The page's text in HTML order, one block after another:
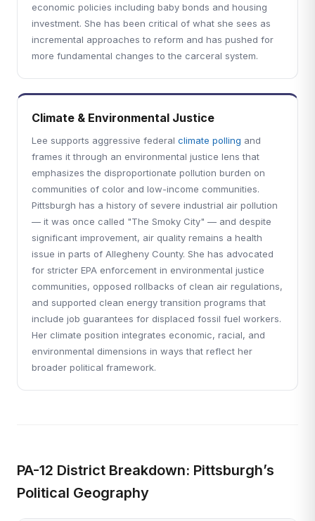
economic policies including baby bonds and housing
investment. She has been critical of what she sees as
incremental approaches to reform and has pushed for
more fundamental changes to the carceral system.
Climate & Environmental Justice
Lee supports aggressive federal climate polling and
frames it through an environmental justice lens that
emphasizes the disproportionate pollution burden on
communities of color and low-income communities.
Pittsburgh has a history of severe industrial air pollution
— it was once called "The Smoky City" — and despite
significant improvement, air quality remains a health
issue in parts of Allegheny County. She has advocated
for stricter EPA enforcement in environmental justice
communities, opposed rollbacks of clean air regulations,
and supported clean energy transition programs that
include job guarantees for displaced fossil fuel workers.
Her climate position integrates economic, racial, and
environmental dimensions in ways that reflect her
broader political framework.
PA-12 District Breakdown: Pittsburgh’s
Political Geography